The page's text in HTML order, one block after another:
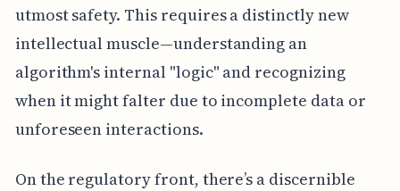
utmost safety. This requires a distinctly new
intellectual muscle—understanding an
algorithm's internal "logic" and recognizing
when it might falter due to incomplete data or
unforeseen interactions.
On the regulatory front, there’s a discernible